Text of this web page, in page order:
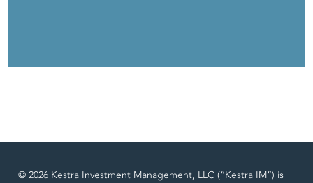
© 2026 Kestra Investment Management, LLC (“Kestra IM”) is